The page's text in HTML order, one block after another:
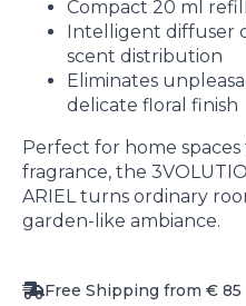
Compact 20 ml
Intelligent diffuser
scent distribution
Eliminates
delicate floral finish
Perfect for home
fragrance, the
ARIEL turns ordinary
garden-like ambiance.
Free Shipping from € 85